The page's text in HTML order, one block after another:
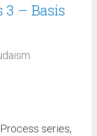
3 – Basis
series,